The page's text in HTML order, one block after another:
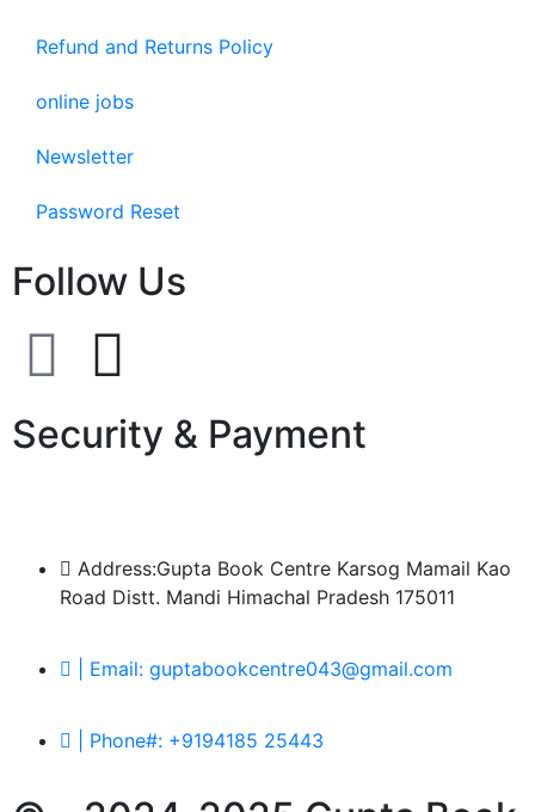
Refund and Returns Policy
online jobs
Newsletter
Password Reset
Follow Us
Security & Payment
Address:Gupta Book Centre Karsog Mamail Kao
Road Distt. Mandi Himachal Pradesh 175011
| Email: guptabookcentre043@gmail.com
| Phone#: +9194185 25443